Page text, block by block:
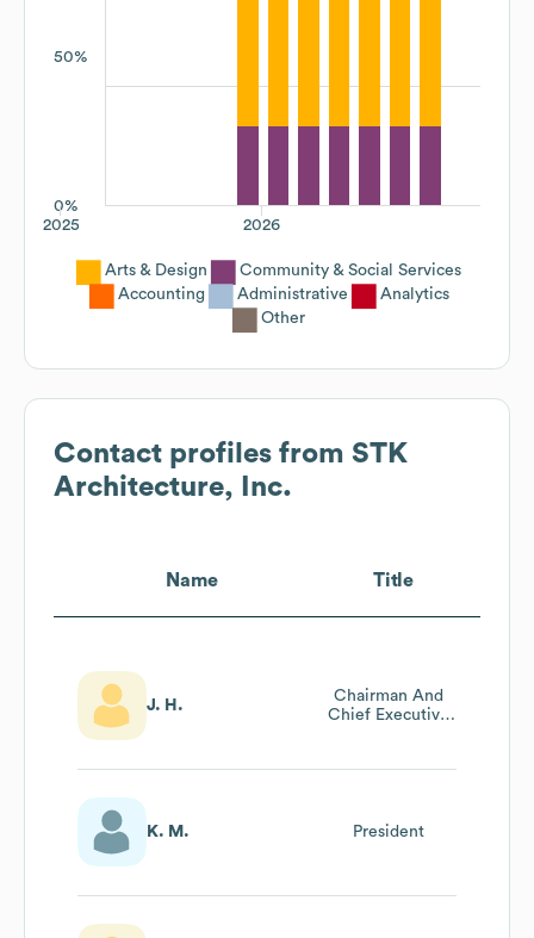
50%
0%
2026
2025
Arts & Design
Community & Social Services
Accounting
Administrative
Analytics
Other
Contact profiles from STK
Architecture, Inc.
Name Title
J. H.
Chairman And
Chief Executive
K. M. President